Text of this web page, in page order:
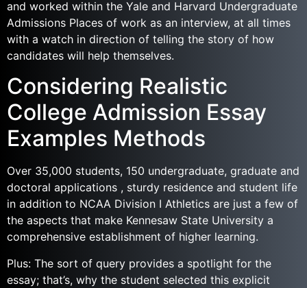
and worked within the Yale and Harvard Undergraduate
Admissions Places of work as an interview, at all times
with a watch in direction of telling the story of how
candidates will help themselves.
Considering Realistic
College Admission Essay
Examples Methods
Over 35,000 students, 150 undergraduate, graduate and
doctoral applications , sturdy residence and student life
in addition to NCAA Division I Athletics are just a few of
the aspects that make Kennesaw State University a
comprehensive establishment of higher learning.
Plus: The sort of query provides a spotlight for the
essay; that’s, why the student selected this explicit